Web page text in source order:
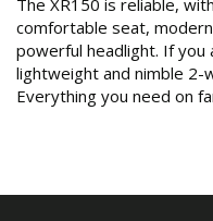
The XR150 is reliable,
comfortable seat,
powerful headlight. If you
lightweight and nimble 2-
Everything you need on